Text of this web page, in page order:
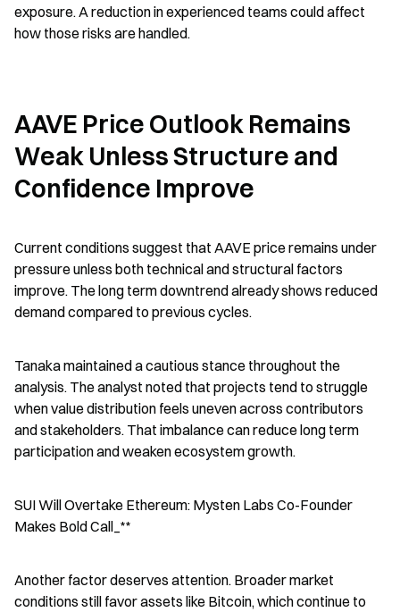
exposure. A reduction in experienced teams could affect
how those risks are handled.
AAVE Price Outlook Remains
Weak Unless Structure and
Confidence Improve
Current conditions suggest that AAVE price remains under
pressure unless both technical and structural factors
improve. The long term downtrend already shows reduced
demand compared to previous cycles.
Tanaka maintained a cautious stance throughout the
analysis. The analyst noted that projects tend to struggle
when value distribution feels uneven across contributors
and stakeholders. That imbalance can reduce long term
participation and weaken ecosystem growth.
SUI Will Overtake Ethereum: Mysten Labs Co-Founder
Makes Bold Call_**
Another factor deserves attention. Broader market
conditions still favor assets like Bitcoin, which continue to